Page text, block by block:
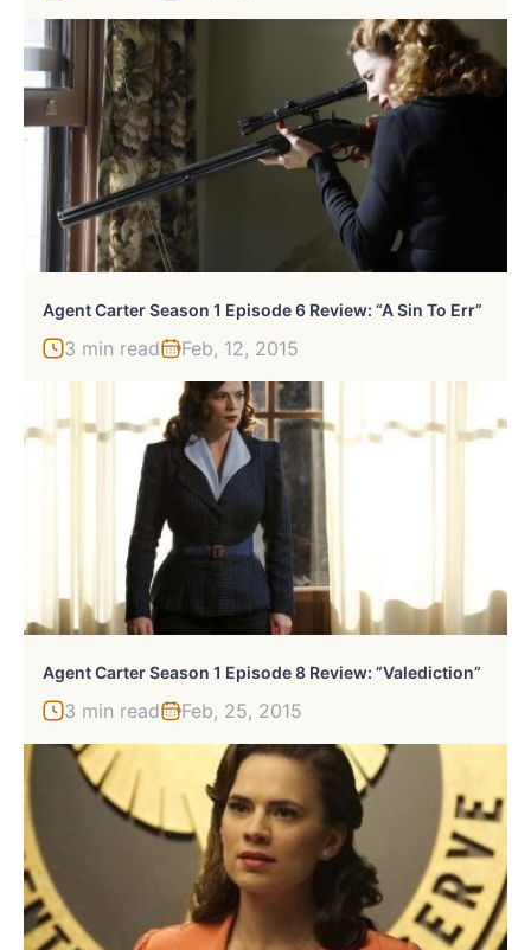
Agent Carter Season 1 Episode 6 Review: “A Sin To Err”
3 min read Feb, 12, 2015
Agent Carter Season 1 Episode 8 Review: ”Valediction”
3 min read Feb, 25, 2015